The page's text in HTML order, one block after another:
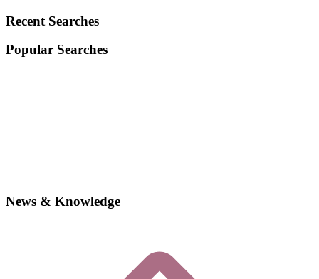
Recent Searches
Popular Searches
News & Knowledge